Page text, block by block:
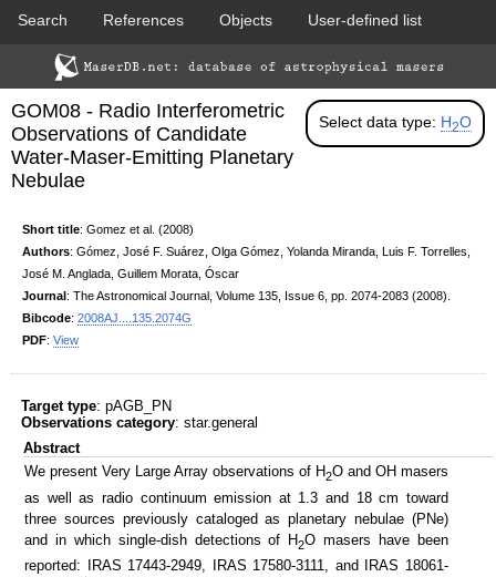
Search References Objects User-defined list
Download data Statistics Papers & Acknowledgement
Citation tool Cross-match catalog tool Select data type: H2O
GOM08 - Radio Interferometric
Observations of Candidate
Water-Maser-Emitting Planetary
Nebulae
Short title: Gomez et al. (2008)
Authors: Gómez, José F. Suárez, Olga Gómez, Yolanda Miranda, Luis F. Torrelles,
José M. Anglada, Guillem Morata, Óscar
Journal: The Astronomical Journal, Volume 135, Issue 6, pp. 2074-2083 (2008).
Bibcode: 2008AJ....135.2074G
PDF: View
Target type: pAGB_PN
Observations category: star.general
Abstract
We present Very Large Array observations of H2O and OH masers
as well as radio continuum emission at 1.3 and 18 cm toward
three sources previously cataloged as planetary nebulae (PNe)
and in which single-dish detections of H2O masers have been
reported: IRAS 17443-2949, IRAS 17580-3111, and IRAS 18061-
SDSS color IRAC color I1,I2,I4